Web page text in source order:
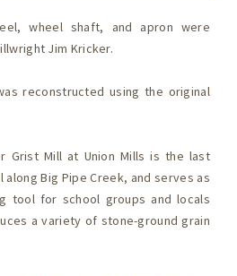
wheel shaft, and apron were
Jim Kricker.
reconstructed using the original
Grist Mill at Union Mills is the last
Big Pipe Creek, and serves as
tool for school groups and locals
a variety of stone-ground grain